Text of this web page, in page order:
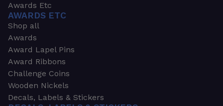
Awards Etc
AWARDS ETC
Shop all
Awards
Award Lapel Pins
Award Ribbons
Challenge Coins
Wooden Nickels
Decals, Labels & Stickers